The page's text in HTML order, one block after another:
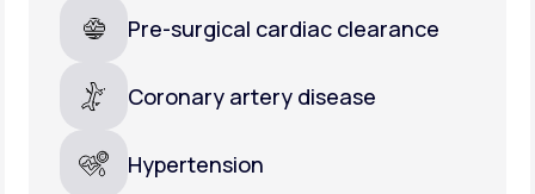
Pre-surgical cardiac clearance
Coronary artery disease
Hypertension